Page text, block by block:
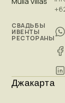
СВАДЬБЫ
ИВЕНТЫ
РЕСТОРАНЫ
Джакарта